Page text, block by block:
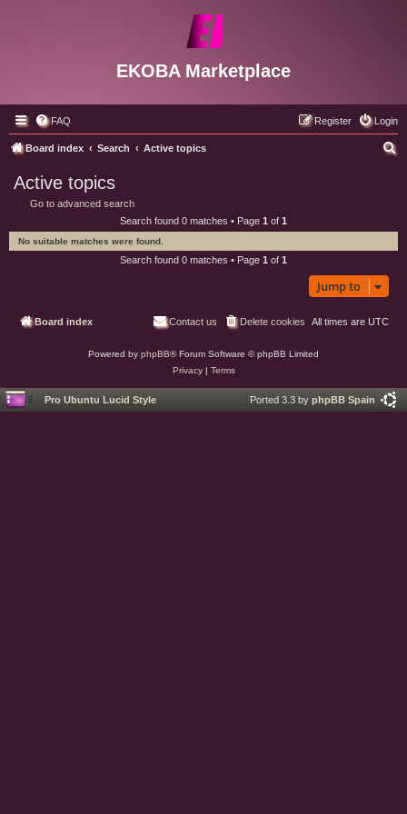
EKOBA Marketplace
FAQ Login
Register
Board index Search Active topics
c
Active topics
Go to advanced search
Search found 0 matches • Page 1 of 1
No suitable matches were found.
Search found 0 matches • Page 1 of 1
Jump to
Board index All times are UTC
Delete cookies
Contact us
Powered by phpBB® Forum Software © phpBB Limited
Privacy| Terms
Pro Ubuntu Lucid Style Ported 3.3 by phpBB Spain